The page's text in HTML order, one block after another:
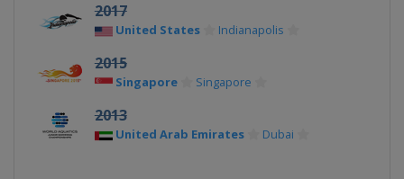
2017
United States Indianapolis
2015
Singapore Singapore
2013
United Arab Emirates Dubai